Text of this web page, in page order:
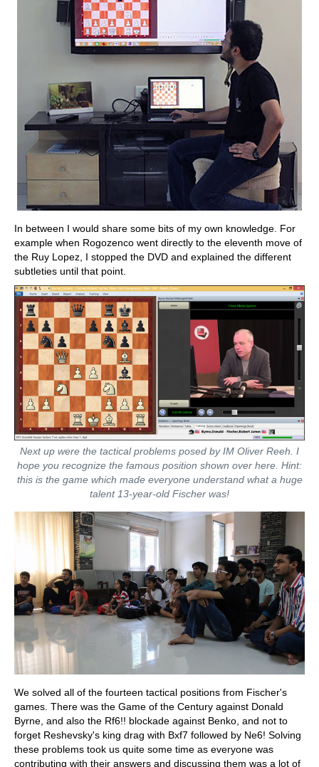
In between I would share some bits of my own knowledge. For
example when Rogozenco went directly to the eleventh move of
the Ruy Lopez, I stopped the DVD and explained the different
subtleties until that point.
Next up were the tactical problems posed by IM Oliver Reeh. I
hope you recognize the famous position shown over here. Hint:
this is the game which made everyone understand what a huge
talent 13-year-old Fischer was!
We solved all of the fourteen tactical positions from Fischer's
games. There was the Game of the Century against Donald
Byrne, and also the Rf6!! blockade against Benko, and not to
forget Reshevsky's king drag with Bxf7 followed by Ne6! Solving
these problems took us quite some time as everyone was
contributing with their answers and discussing them was a lot of